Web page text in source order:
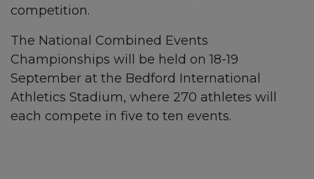
competition.
The National Combined Events
Championships will be held on 18-19
September at the Bedford International
Athletics Stadium, where 270 athletes will
each compete in five to ten events.